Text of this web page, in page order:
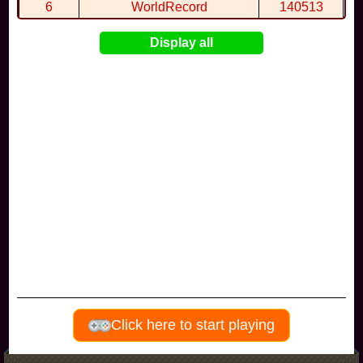
6 WorldRecord 140513
CuteWolf
Display all
Click here to start playing